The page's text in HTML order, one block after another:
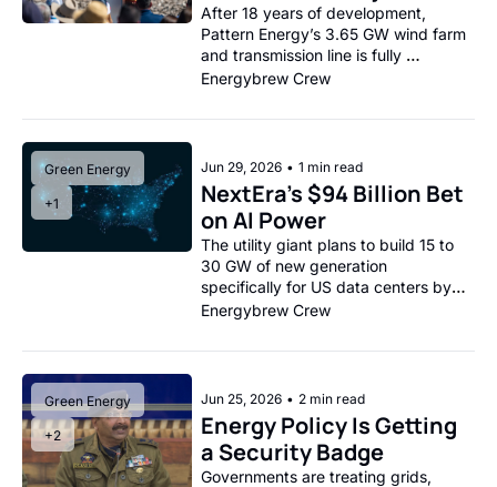
Goes Live
After 18 years of development,
Pattern Energy’s 3.65 GW wind farm
and transmission line is fully
operational.
Energybrew Crew
Green Energy
+1
Jun 29, 2026 • 1 min read
NextEra’s $94 Billion Bet
on AI Power
The utility giant plans to build 15 to
30 GW of new generation
specifically for US data centers by
2035.
Energybrew Crew
Green Energy
+2
Jun 25, 2026 • 2 min read
Energy Policy Is Getting
a Security Badge
Governments are treating grids,